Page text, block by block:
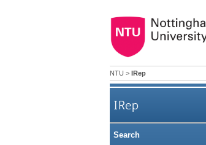
NTU > IRep
IRep
Search